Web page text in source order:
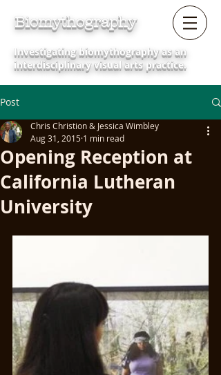
Biomythography
Investigating biomythography as an
interdisciplinary visual arts practice.
Post
Opening Reception at
California Lutheran
University
Chris Christion & Jessica Wimbley
Aug 31, 2015 1 min read